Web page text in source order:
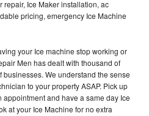
repair, Ice Maker installation, ac
pricing, emergency Ice Machine
your Ice machine stop working or
Men has dealt with thousand of
We understand the sense
to your property ASAP. Pick up
and have a same day Ice
at your Ice Machine for no extra